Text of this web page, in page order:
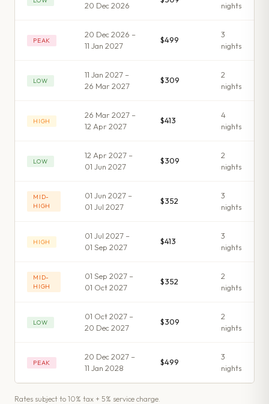
20 Dec 2026
nights
PEAK
20 Dec 2026 –
11 Jan 2027
$499
3
nights
LOW
11 Jan 2027 –
26 Mar 2027
$309
2
nights
HIGH
26 Mar 2027 –
12 Apr 2027
$413
4
nights
LOW
12 Apr 2027 –
01 Jun 2027
$309
2
nights
MID-
HIGH
01 Jun 2027 –
01 Jul 2027
$352
3
nights
HIGH
01 Jul 2027 –
01 Sep 2027
$413
3
nights
MID-
HIGH
01 Sep 2027 –
01 Oct 2027
$352
2
nights
LOW
01 Oct 2027 –
20 Dec 2027
$309
2
nights
PEAK
20 Dec 2027 –
11 Jan 2028
$499
3
nights
Rates subject to 10% tax + 5% service charge.